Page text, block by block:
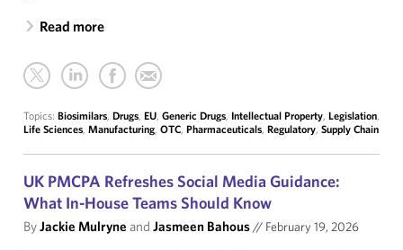
Read more
Topics: Biosimilars, Drugs, EU, Generic Drugs, Intellectual Property, Legislation,
Life Sciences, Manufacturing, OTC, Pharmaceuticals, Regulatory, Supply Chain
UK PMCPA Refreshes Social Media Guidance:
What In-House Teams Should Know
ByJackie Mulryne and Jasmeen Bahous// February 19, 2026